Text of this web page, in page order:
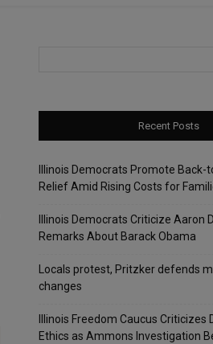
Recent Posts
Illinois Democrats Promote Back-
Relief Amid Rising Costs for
Illinois Democrats Criticize Aaron
Remarks About Barack Obama
Locals protest, Pritzker defends
changes
Illinois Freedom Caucus
Ethics as Ammons Investigation